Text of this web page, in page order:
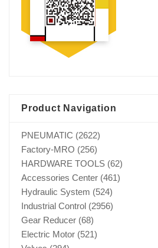
Product Navigation
PNEUMATIC (2622)
Factory-MRO (256)
HARDWARE TOOLS (62)
Accessories Center (461)
Hydraulic System (524)
Industrial Control (2956)
Gear Reducer (68)
Electric Motor (521)